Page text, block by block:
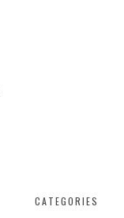
CATEGORIES